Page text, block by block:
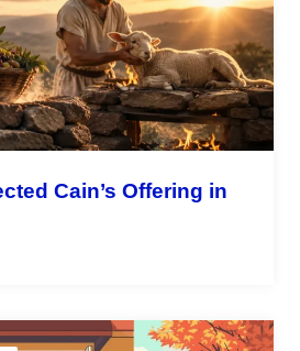
Cain’s Offering in